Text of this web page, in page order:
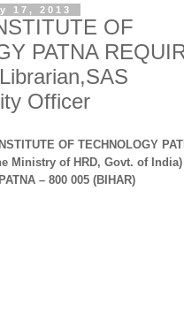
17, 2013
OF
PATNA
Officer
OF TECHNOLOGY
Ministry of HRD, Govt. of India)
PATNA – 800 005 (BIHAR)